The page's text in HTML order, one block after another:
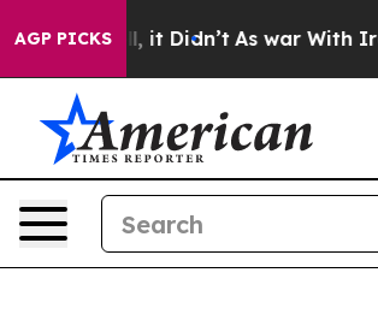
AGP PICKS
it Didn’t As war With Iran